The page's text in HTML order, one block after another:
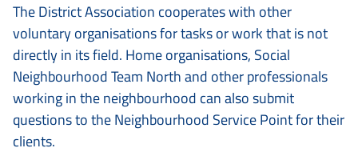
The District Association cooperates with other
voluntary organisations for tasks or work that is not
directly in its field. Home organisations, Social
Neighbourhood Team North and other professionals
working in the neighbourhood can also submit
questions to the Neighbourhood Service Point for their
clients.